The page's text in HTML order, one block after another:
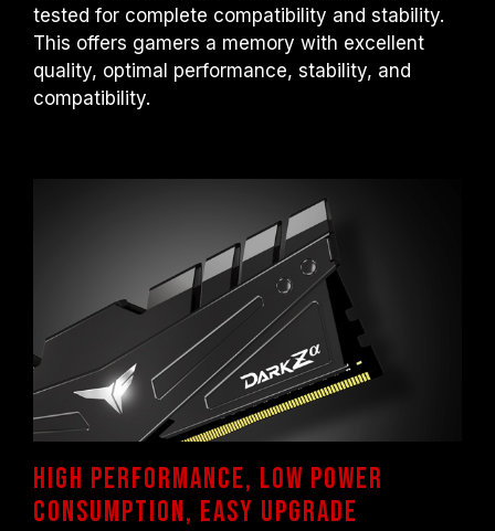
tested for complete compatibility and stability.
This offers gamers a memory with excellent
quality, optimal performance, stability, and
compatibility.
High performance, Low power
consumption, Easy upgrade